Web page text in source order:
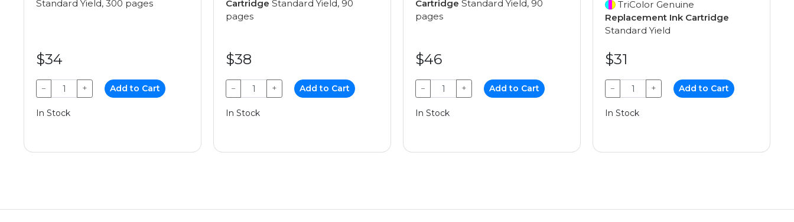
Standard Yield, 300 pages
$34
− + Add to Cart
In Stock
Cartridge Standard Yield, 90
pages
$38
− + Add to Cart
In Stock
Cartridge Standard Yield, 90
pages
$46
− + Add to Cart
In Stock
TriColor Genuine
Replacement Ink Cartridge
Standard Yield
$31
− + Add to Cart
In Stock